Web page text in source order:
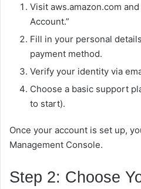
Visit aws.amazon.com
Account.”
Fill in your personal
payment method.
Verify your identity via
Choose a basic support
to start).
Once your account is set up,
Management Console.
Step 2: Choose